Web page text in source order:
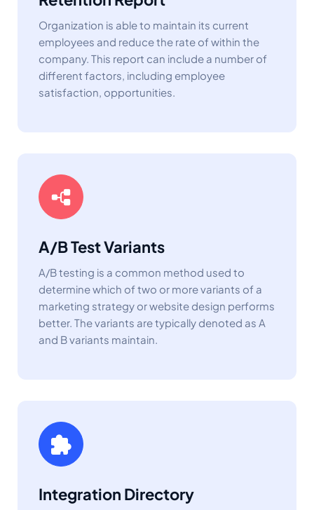
Organization is able to maintain its current
employees and reduce the rate of within the
company. This report can include a number of
different factors, including employee
satisfaction, opportunities.
A/B Test Variants
A/B testing is a common method used to
determine which of two or more variants of a
marketing strategy or website design performs
better. The variants are typically denoted as A
and B variants maintain.
Integration Directory